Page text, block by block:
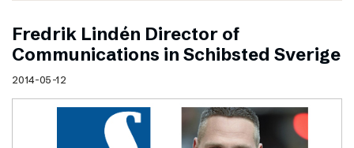
Fredrik Lindén Director of
Communications in Schibsted Sverige
2014-05-12